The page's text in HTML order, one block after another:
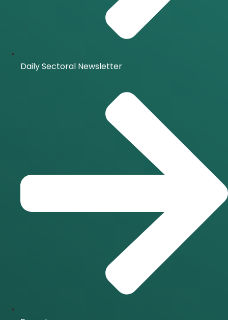
Daily Sectoral Newsletter